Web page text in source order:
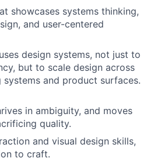
showcases systems thinking,
and user-centered
design systems, not just to
but to scale design across
and product surfaces.
in ambiguity, and moves
quality.
and visual design skills,
to craft.